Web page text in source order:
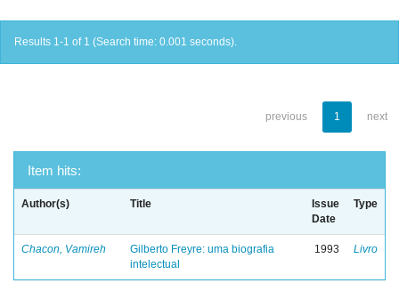
Results 1-1 of 1 (Search time: 0.001 seconds).
previous 1 next
Item hits:
Author(s) Title
Issue
Date
Type
Chacon, Vamireh
Gilberto Freyre: uma biografia
intelectual
1993 Livro